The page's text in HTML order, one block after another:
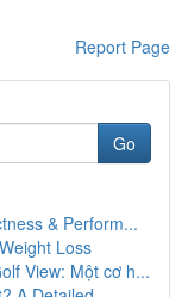
Report Page
Go
& Perform...
Loss
View: Một cơ h...